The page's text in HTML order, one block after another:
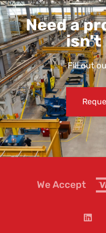
Need a
isn't
Fill out
We Accept